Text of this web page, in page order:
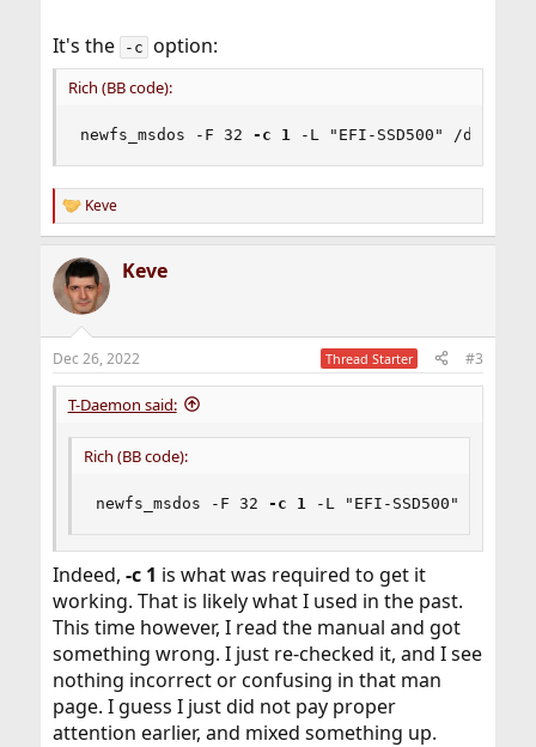
It's the -c option:
Rich (BB code):
newfs_msdos -F 32 -c 1 -L "EFI-SSD500" /dev/
R
e
c
t
i
s
:
Keve
Keve
Dec 26, 2022 Thread Starter #3
T-Daemon said:
Rich (BB code):
newfs_msdos -F 32 -c 1 -L "EFI-SSD500" /dev/
Indeed, -c 1 is what was required to get it
working. That is likely what I used in the past.
This time however, I read the manual and got
something wrong. I just re-checked it, and I see
nothing incorrect or confusing in that man
page. I guess I just did not pay proper
attention earlier, and mixed something up.